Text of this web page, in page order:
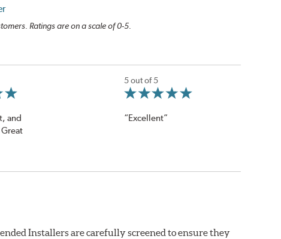
Ratings are on a scale of 0-5.
and
5 out of 5
“Excellent”
Installers are carefully screened to ensure they